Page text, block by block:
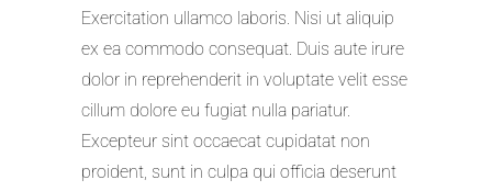
Exercitation ullamco laboris. Nisi ut aliquip
ex ea commodo consequat. Duis aute irure
dolor in reprehenderit in voluptate velit esse
cillum dolore eu fugiat nulla pariatur.
Excepteur sint occaecat cupidatat non
proident, sunt in culpa qui officia deserunt